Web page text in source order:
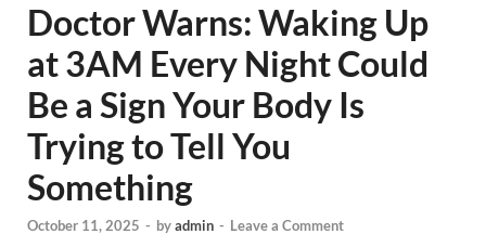
Doctor Warns: Waking Up
at 3AM Every Night Could
Be a Sign Your Body Is
Trying to Tell You
Something
October 11, 2025 - byadmin - Leave a Comment